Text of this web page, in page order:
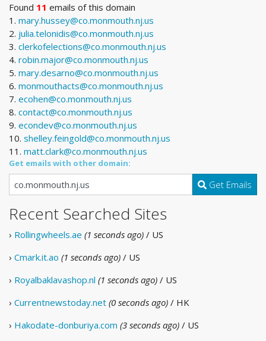
Found 11 emails of this domain
1. mary.hussey@co.monmouth.nj.us
2. julia.telonidis@co.monmouth.nj.us
3. clerkofelections@co.monmouth.nj.us
4. robin.major@co.monmouth.nj.us
5. mary.desarno@co.monmouth.nj.us
6. monmouthacts@co.monmouth.nj.us
7. ecohen@co.monmouth.nj.us
8. contact@co.monmouth.nj.us
9. econdev@co.monmouth.nj.us
10. shelley.feingold@co.monmouth.nj.us
11. matt.clark@co.monmouth.nj.us
Get emails with other domain:
Get Emails
Recent Searched Sites
› Rollingwheels.ae (1 seconds ago) / US
› Cmark.it.ao (1 seconds ago) / US
› Royalbaklavashop.nl (1 seconds ago) / US
› Currentnewstoday.net (0 seconds ago) / HK
› Hakodate-donburiya.com (3 seconds ago) / US